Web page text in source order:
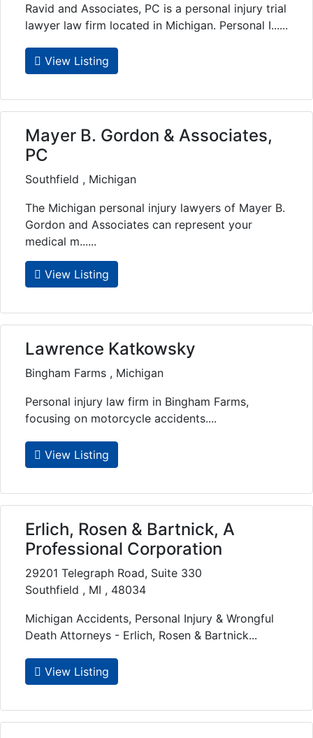
Ravid and Associates, PC is a personal injury trial
lawyer law firm located in Michigan. Personal I......
View Listing
Mayer B. Gordon & Associates,
PC
Southfield , Michigan
The Michigan personal injury lawyers of Mayer B.
Gordon and Associates can represent your
medical m......
View Listing
Lawrence Katkowsky
Bingham Farms , Michigan
Personal injury law firm in Bingham Farms,
focusing on motorcycle accidents....
View Listing
Erlich, Rosen & Bartnick, A
Professional Corporation
29201 Telegraph Road, Suite 330
Southfield , MI , 48034
Michigan Accidents, Personal Injury & Wrongful
Death Attorneys - Erlich, Rosen & Bartnick...
View Listing